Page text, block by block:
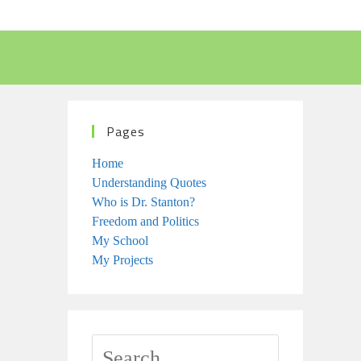
Pages
Home
Understanding Quotes
Who is Dr. Stanton?
Freedom and Politics
My School
My Projects